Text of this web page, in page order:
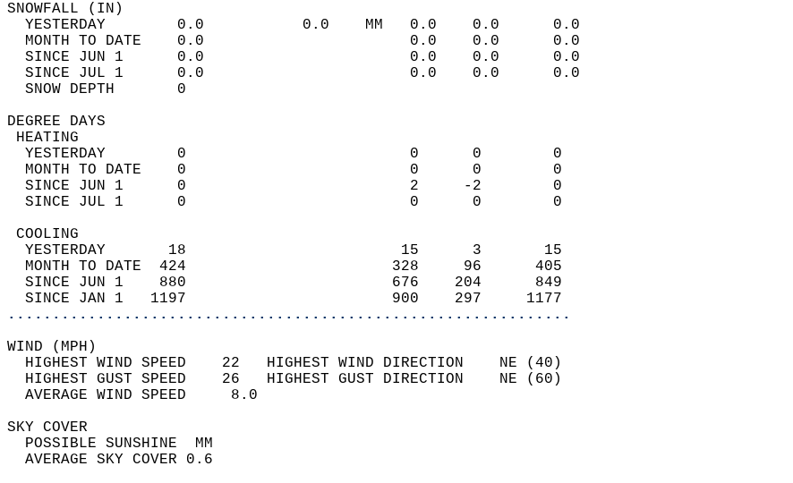
SNOWFALL (IN)
  YESTERDAY        0.0           0.0    MM   0.0    0.0      0.0
  MONTH TO DATE    0.0                       0.0    0.0      0.0
  SINCE JUN 1      0.0                       0.0    0.0      0.0
  SINCE JUL 1      0.0                       0.0    0.0      0.0
  SNOW DEPTH       0
DEGREE DAYS
HEATING
  YESTERDAY        0                         0      0        0
  MONTH TO DATE    0                         0      0        0
  SINCE JUN 1      0                         2     -2        0
  SINCE JUL 1      0                         0      0        0
COOLING
  YESTERDAY       18                        15      3       15
  MONTH TO DATE  424                       328     96      405
  SINCE JUN 1    880                       676    204      849
  SINCE JAN 1   1197                       900    297     1177
...............................................................
WIND (MPH)
  HIGHEST WIND SPEED    22   HIGHEST WIND DIRECTION    NE (40)
  HIGHEST GUST SPEED    26   HIGHEST GUST DIRECTION    NE (60)
  AVERAGE WIND SPEED     8.0
SKY COVER
  POSSIBLE SUNSHINE  MM
  AVERAGE SKY COVER 0.6